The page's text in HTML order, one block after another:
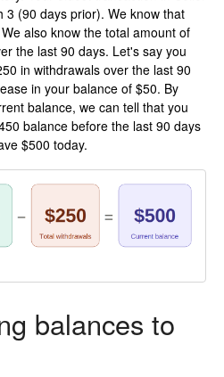
3 (90 days prior). We know that
also know the total amount of
the last 90 days. Let's say you
in withdrawals over the last 90
in your balance of $50. By
balance, we can tell that you
balance before the last 90 days
$500 today.
balances to